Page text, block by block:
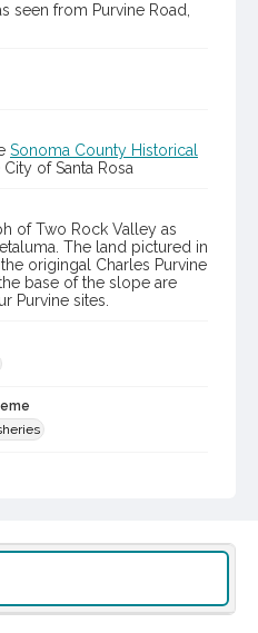
seen from Purvine Road,
Sonoma County Historical
of Santa Rosa
of Two Rock Valley as
The land pictured in
origingal Charles Purvine
base of the slope are
Purvine sites.